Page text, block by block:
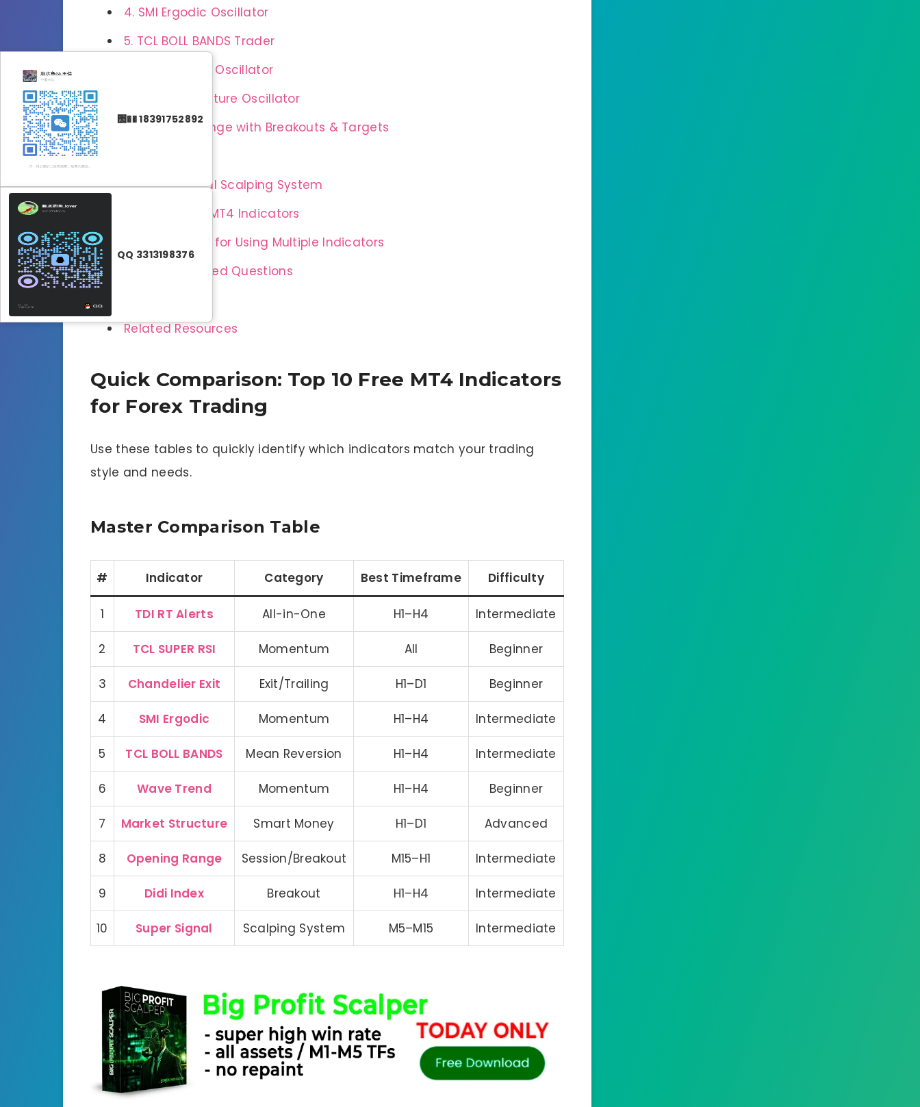
4. SMI Ergodic Oscillator
5. TCL BOLL BANDS Trader
6. Wave Trend Oscillator
7. Market Structure Oscillator
8. Opening Range with Breakouts & Targets
10. Super Signal Scalping System
How to Install MT4 Indicators
Best Practices for Using Multiple Indicators
Frequently Asked Questions
Related Resources
Quick Comparison: Top 10 Free MT4 Indicators
for Forex Trading
Use these tables to quickly identify which indicators match your trading
style and needs.
Master Comparison Table
# Indicator Category Best Timeframe Difficulty
1 TDI RT Alerts All-in-One H1–H4 Intermediate
2 TCL SUPER RSI Momentum All Beginner
3 Chandelier Exit Exit/Trailing H1–D1 Beginner
4 SMI Ergodic Momentum H1–H4 Intermediate
5 TCL BOLL BANDS Mean Reversion H1–H4 Intermediate
6 Wave Trend Momentum H1–H4 Beginner
7 Market Structure Smart Money H1–D1 Advanced
8 Opening Range Session/Breakout M15–H1 Intermediate
9 Didi Index Breakout H1–H4 Intermediate
10 Super Signal Scalping System M5–M15 Intermediate
΢�� 18391752892
QQ 3313198376